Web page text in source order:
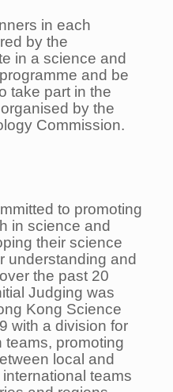
in each
by the
in a science and
and be
take part in the
by the
Commission.
to promoting
in science and
their science
understanding and
the past 20
Judging was
Kong Science
with a division for
teams, promoting
local and
teams